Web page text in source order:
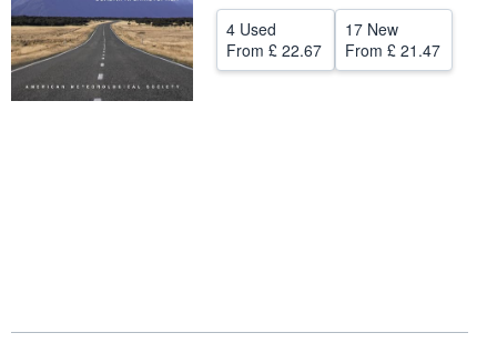
CLOSE
4 Used
From £ 22.67
17 New
From £ 21.47